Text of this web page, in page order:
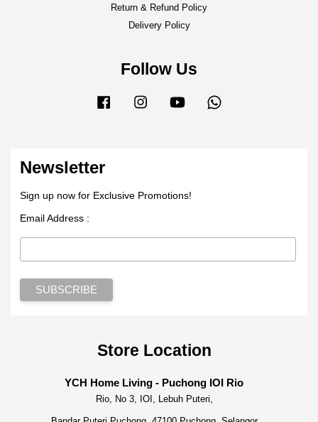
Return & Refund Policy
Delivery Policy
Follow Us
Facebook Instagram YouTube
Newsletter
Sign up now for Exclusive Promotions!
Email Address :
Store Location
YCH Home Living - Puchong IOI Rio
Rio, No 3, IOI, Lebuh Puteri,